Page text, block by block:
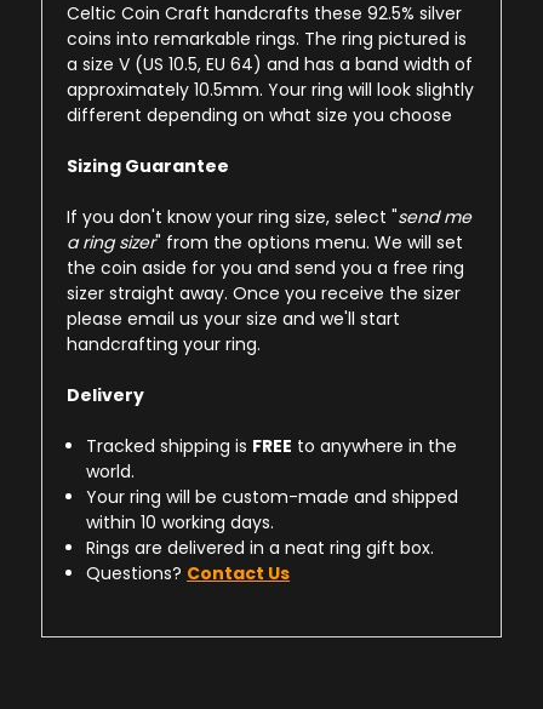
Celtic Coin Craft handcrafts these 92.5% silver
coins into remarkable rings. The ring pictured is
a size V (US 10.5, EU 64) and has a band width of
approximately 10.5mm. Your ring will look slightly
different depending on what size you choose
Sizing Guarantee
If you don't know your ring size, select "send me
a ring sizer" from the options menu. We will set
the coin aside for you and send you a free ring
sizer straight away. Once you receive the sizer
please email us your size and we'll start
handcrafting your ring.
Delivery
Tracked shipping is FREE to anywhere in the
world.
Your ring will be custom-made and shipped
within 10 working days.
Rings are delivered in a neat ring gift box.
Questions? Contact Us